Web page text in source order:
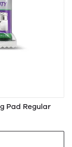
Pad Regular